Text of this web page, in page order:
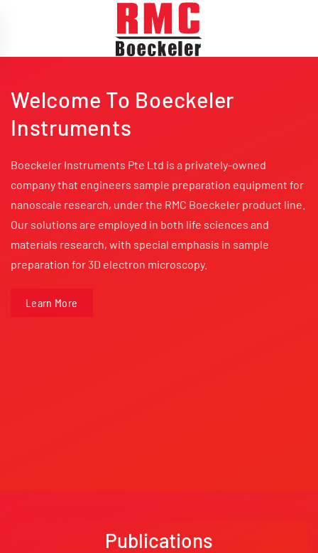
Skip to main content
Welcome To Boeckeler
Instruments
Boeckeler Instruments Pte Ltd is a privately-owned
company that engineers sample preparation equipment for
nanoscale research, under the RMC Boeckeler product line.
Our solutions are employed in both life sciences and
materials research, with special emphasis in sample
preparation for 3D electron microscopy.
Learn More
Publications